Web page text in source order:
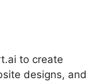
to create
designs, and